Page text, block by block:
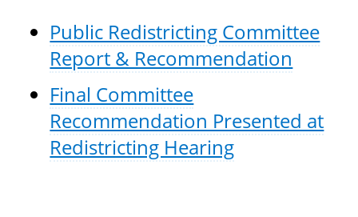
Public Redistricting Committee
Report & Recommendation
Final Committee
Recommendation Presented at
Redistricting Hearing